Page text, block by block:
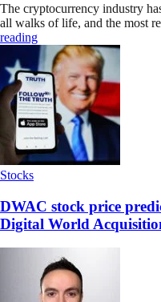
The cryptocurrency industry
all walks of life, and the most
reading
Stocks
DWAC stock price
Digital World